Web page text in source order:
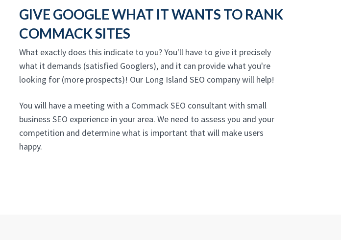
GIVE GOOGLE WHAT IT WANTS TO RANK
COMMACK SITES
What exactly does this indicate to you? You'll have to give it precisely
what it demands (satisfied Googlers), and it can provide what you're
looking for (more prospects)! Our Long Island SEO company will help!
You will have a meeting with a Commack SEO consultant with small
business SEO experience in your area. We need to assess you and your
competition and determine what is important that will make users
happy.